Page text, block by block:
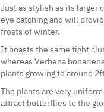
Just as stylish as its larger
eye catching and will
frosts of winter.
It boasts the same tight
whereas Verbena
plants growing to around
The plants are very
attract butterflies to the